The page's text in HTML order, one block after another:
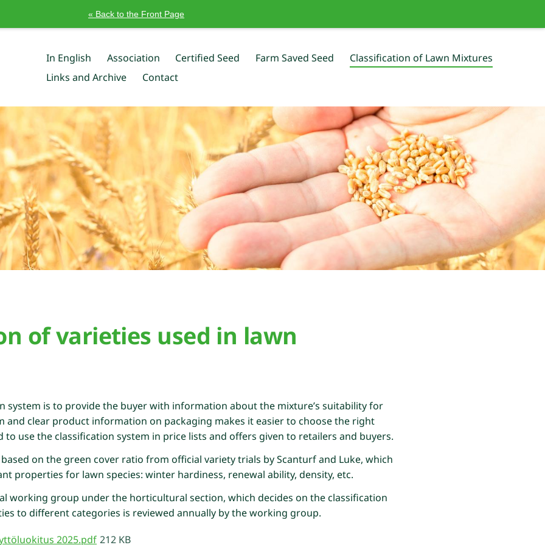
« Back to the Front Page
In English Association Certified Seed Farm Saved Seed
Classification of Lawn Mixtures
Links and Archive
Contact
of varieties used in lawn
system is to provide the buyer with information about the mixture’s suitability for
and clear product information on packaging makes it easier to choose the right
use the classification system in price lists and offers given to retailers and buyers.
on the green cover ratio from official variety trials by Scanturf and Luke, which
properties for lawn species: winter hardiness, renewal ability, density, etc.
working group under the horticultural section, which decides on the classification
to different categories is reviewed annually by the working group.
2025.pdf 212 KB